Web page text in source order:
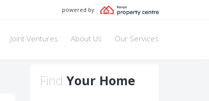
powered by
Joint Ventures About Us Our Services
Find Your Home